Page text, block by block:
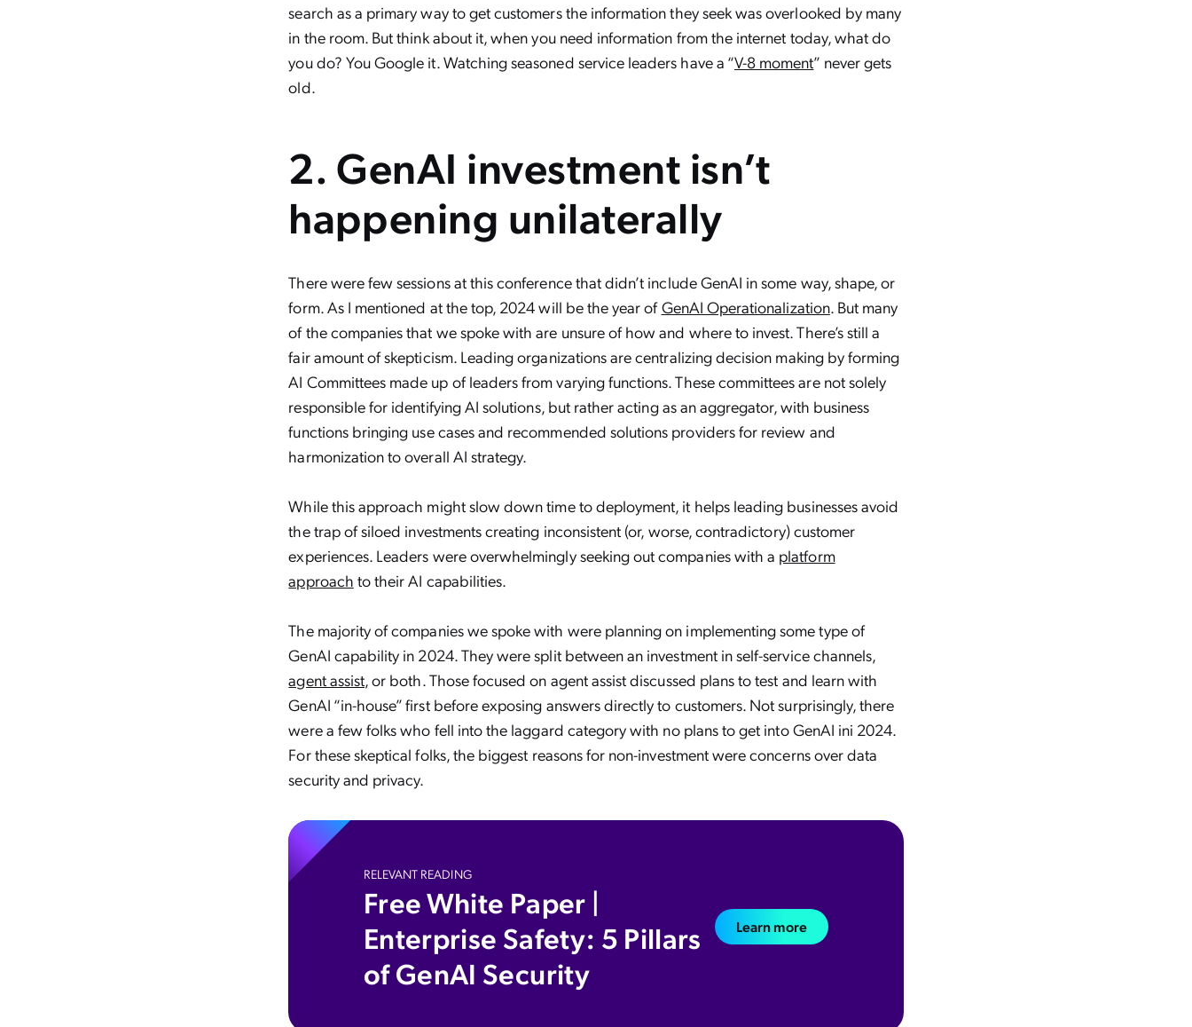
search as a primary way to get customers the information they seek was overlooked by many
in the room. But think about it, when you need information from the internet today, what do
you do? You Google it. Watching seasoned service leaders have a “V-8 moment” never gets
old.
2. GenAI investment isn’t
happening unilaterally
There were few sessions at this conference that didn’t include GenAI in some way, shape, or
form. As I mentioned at the top, 2024 will be the year ofGenAI Operationalization. But many
of the companies that we spoke with are unsure of how and where to invest. There’s still a
fair amount of skepticism. Leading organizations are centralizing decision making by forming
AI Committees made up of leaders from varying functions. These committees are not solely
responsible for identifying AI solutions, but rather acting as an aggregator, with business
functions bringing use cases and recommended solutions providers for review and
harmonization to overall AI strategy.
While this approach might slow down time to deployment, it helps leading businesses avoid
the trap of siloed investments creating inconsistent (or, worse, contradictory) customer
experiences. Leaders were overwhelmingly seeking out companies with a platform
approach to their AI capabilities.
The majority of companies we spoke with were planning on implementing some type of
GenAI capability in 2024. They were split between an investment in self-service channels,
agent assist, or both. Those focused on agent assist discussed plans to test and learn with
GenAI “in-house” first before exposing answers directly to customers. Not surprisingly, there
were a few folks who fell into the laggard category with no plans to get into GenAI ini 2024.
For these skeptical folks, the biggest reasons for non-investment were concerns over data
security and privacy.
RELEVANT READING
Free White Paper |
Enterprise Safety: 5 Pillars
of GenAI Security
Learn more